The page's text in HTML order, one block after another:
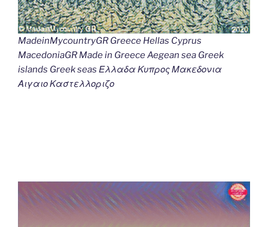
MadeinMycountryGR Greece Hellas Cyprus
MacedoniaGR Made in Greece Aegean sea Greek
islands Greek seas Ελλαδα Κυπρος Μακεδονια
Αιγαιο Καστελλοριζο